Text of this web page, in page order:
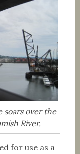
soars over the
River.
for use as a